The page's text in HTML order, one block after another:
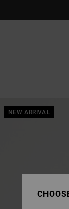
NEW ARRIVAL